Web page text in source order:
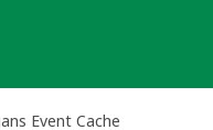
Event Cache